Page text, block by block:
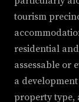
tourism
residential
assessable or
a
property type,